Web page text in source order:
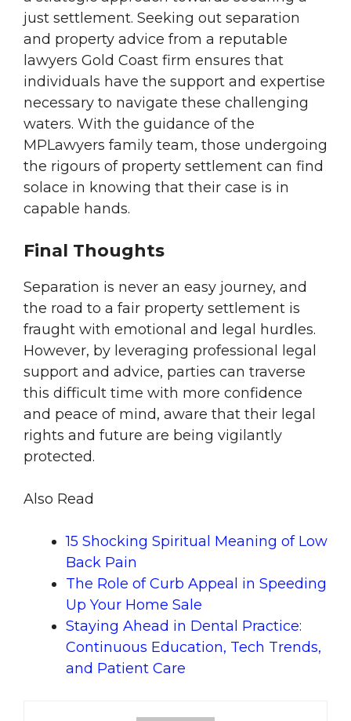
just settlement. Seeking out separation
and property advice from a reputable
lawyers Gold Coast firm ensures that
individuals have the support and expertise
necessary to navigate these challenging
waters. With the guidance of the
MPLawyers family team, those undergoing
the rigours of property settlement can find
solace in knowing that their case is in
capable hands.
Final Thoughts
Separation is never an easy journey, and
the road to a fair property settlement is
fraught with emotional and legal hurdles.
However, by leveraging professional legal
support and advice, parties can traverse
this difficult time with more confidence
and peace of mind, aware that their legal
rights and future are being vigilantly
protected.
Also Read
15 Shocking Spiritual Meaning of Low
Back Pain
The Role of Curb Appeal in Speeding
Up Your Home Sale
Staying Ahead in Dental Practice:
Continuous Education, Tech Trends,
and Patient Care